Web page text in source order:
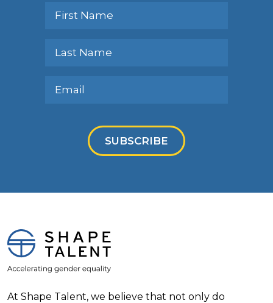
SUBSCRIBE
At Shape Talent, we believe that not only do